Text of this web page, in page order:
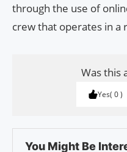
through the use of
crew that operates in a
Was this
Yes 0
You Might Be